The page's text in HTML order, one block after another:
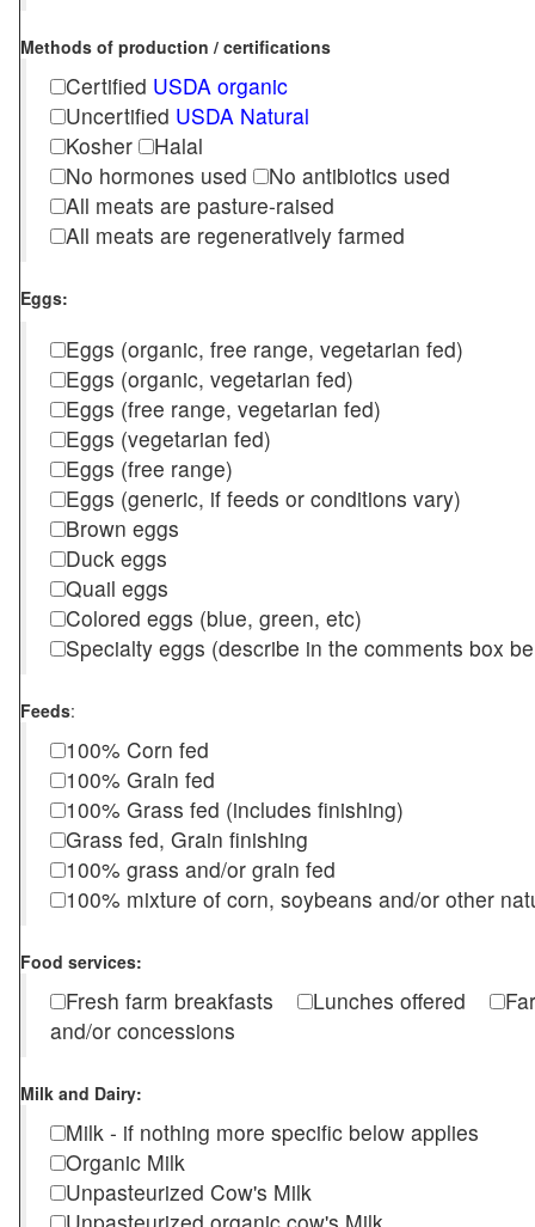
Methods of production / certifications
Certified USDA organic
Uncertified USDA Natural
Kosher
Halal
No hormones used
No antibiotics used
All meats are pasture-raised
All meats are regeneratively farmed
Eggs:
Eggs (organic, free range, vegetarian fed)
Eggs (organic, vegetarian fed)
Eggs (free range, vegetarian fed)
Eggs (vegetarian fed)
Eggs (free range)
Eggs (generic, if feeds or conditions vary)
Brown eggs
Duck eggs
Quail eggs
Colored eggs (blue, green, etc)
Specialty eggs (describe in the comments box
Feeds:
100% Corn fed
100% Grain fed
100% Grass fed (includes finishing)
Grass fed, Grain finishing
100% grass and/or grain fed
100% mixture of corn, soybeans and/or other
Food services:
Fresh farm breakfasts Lunches offered
and/or concessions
Milk and Dairy:
Milk - if nothing more specific below applies
Organic Milk
Unpasteurized Cow's Milk